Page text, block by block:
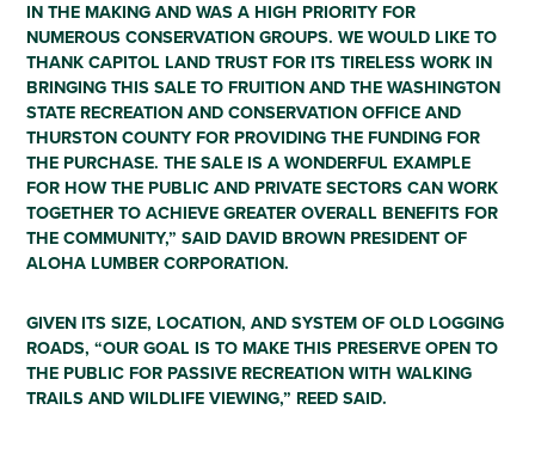
IN THE MAKING AND WAS A HIGH PRIORITY FOR
NUMEROUS CONSERVATION GROUPS. WE WOULD LIKE TO
THANK CAPITOL LAND TRUST FOR ITS TIRELESS WORK IN
BRINGING THIS SALE TO FRUITION AND THE WASHINGTON
STATE RECREATION AND CONSERVATION OFFICE AND
THURSTON COUNTY FOR PROVIDING THE FUNDING FOR
THE PURCHASE. THE SALE IS A WONDERFUL EXAMPLE
FOR HOW THE PUBLIC AND PRIVATE SECTORS CAN WORK
TOGETHER TO ACHIEVE GREATER OVERALL BENEFITS FOR
THE COMMUNITY,” SAID DAVID BROWN PRESIDENT OF
ALOHA LUMBER CORPORATION.
GIVEN ITS SIZE, LOCATION, AND SYSTEM OF OLD LOGGING
ROADS, “OUR GOAL IS TO MAKE THIS PRESERVE OPEN TO
THE PUBLIC FOR PASSIVE RECREATION WITH WALKING
TRAILS AND WILDLIFE VIEWING,” REED SAID.